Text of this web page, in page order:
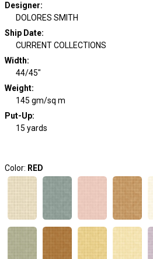
Designer:
DOLORES SMITH
Ship Date:
CURRENT COLLECTIONS
Width:
44/45"
Weight:
145 gm/sq m
Put-Up:
15 yards
Color: RED